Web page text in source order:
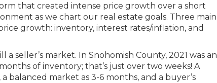
that created intense price growth over a short
as we chart our real estate goals. Three main
growth: inventory, interest rates/inflation, and
seller’s market. In Snohomish County, 2021 was an
of inventory; that’s just over two weeks! A
balanced market as 3-6 months, and a buyer’s